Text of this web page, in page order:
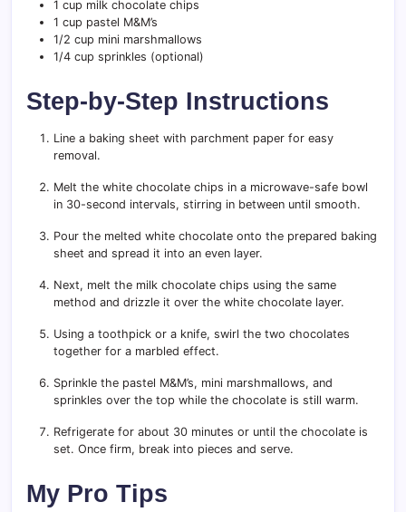
1 cup milk chocolate chips
1 cup pastel M&M’s
1/2 cup mini marshmallows
1/4 cup sprinkles (optional)
Step-by-Step Instructions
Line a baking sheet with parchment paper for easy
removal.
Melt the white chocolate chips in a microwave-safe bowl
in 30-second intervals, stirring in between until smooth.
Pour the melted white chocolate onto the prepared baking
sheet and spread it into an even layer.
Next, melt the milk chocolate chips using the same
method and drizzle it over the white chocolate layer.
Using a toothpick or a knife, swirl the two chocolates
together for a marbled effect.
Sprinkle the pastel M&M’s, mini marshmallows, and
sprinkles over the top while the chocolate is still warm.
Refrigerate for about 30 minutes or until the chocolate is
set. Once firm, break into pieces and serve.
My Pro Tips